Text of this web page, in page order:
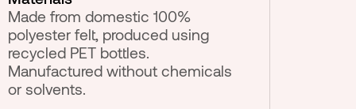
Made from domestic 100%
polyester felt, produced using
recycled PET bottles.
Manufactured without chemicals
or solvents.